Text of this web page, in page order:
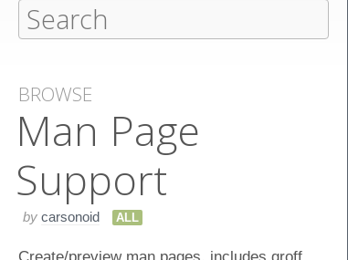
BROWSE
Man Page
Support
by carsonoid ALL
Create/preview man pages, includes groff